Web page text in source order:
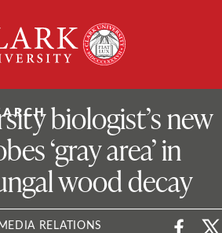
University
biologist’s new
‘gray area’ in
wood decay
RELATIONS